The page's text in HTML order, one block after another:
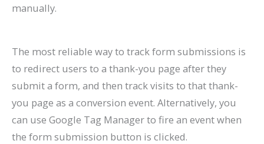
manually.
The most reliable way to track form submissions is
to redirect users to a thank-you page after they
submit a form, and then track visits to that thank-
you page as a conversion event. Alternatively, you
can use Google Tag Manager to fire an event when
the form submission button is clicked.